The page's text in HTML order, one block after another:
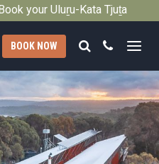
your Uluṟu-Kata Tjuṯa
BOOK NOW Search
Call